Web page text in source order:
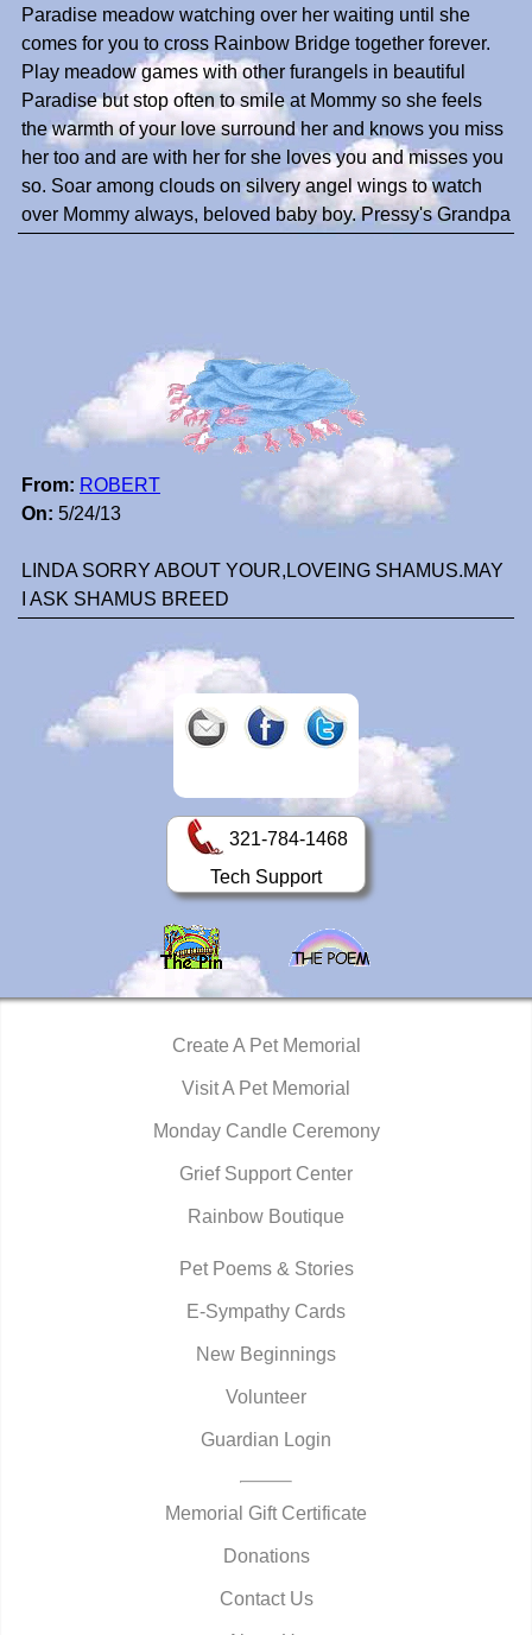
Paradise meadow watching over her waiting until she
comes for you to cross Rainbow Bridge together forever.
Play meadow games with other furangels in beautiful
Paradise but stop often to smile at Mommy so she feels
the warmth of your love surround her and knows you miss
her too and are with her for she loves you and misses you
so. Soar among clouds on silvery angel wings to watch
over Mommy always, beloved baby boy. Pressy's Grandpa
From: ROBERT
On: 5/24/13
LINDA SORRY ABOUT YOUR,LOVEING SHAMUS.MAY
I ASK SHAMUS BREED
321-784-1468
Tech Support
Create A Pet Memorial
Visit A Pet Memorial
Monday Candle Ceremony
Grief Support Center
Rainbow Boutique
Pet Poems & Stories
E-Sympathy Cards
New Beginnings
Volunteer
Guardian Login
Memorial Gift Certificate
Donations
Contact Us